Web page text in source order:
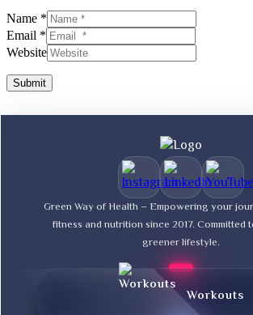
Name *
Email *
Website
Submit
Green Way of Health – Empowering your
fitness and nutrition since 2017. Committed
greener lifestyle.
Workouts